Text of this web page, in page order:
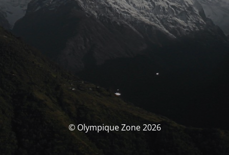
© Olympique Zone 2026